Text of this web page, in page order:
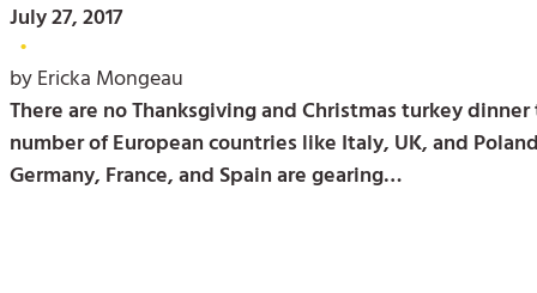
July 27, 2017
•
by Ericka Mongeau
There are no Thanksgiving and Christmas turkey
number of European countries like Italy, UK, and
Germany, France, and Spain are gearing…